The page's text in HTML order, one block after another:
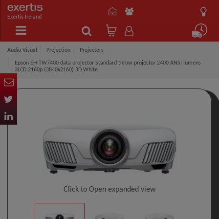
Exertis Ireland
Audio Visual Projection Projectors
Epson EH-TW7400 data projector Standard throw projector 2400 ANSI lumens
3LCD 2160p (3840x2160) 3D White
Click to Open expanded view